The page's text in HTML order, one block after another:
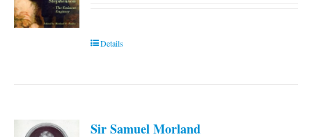
Details
Sir Samuel Morland